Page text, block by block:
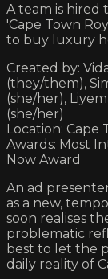
A team is hired
'Cape Town
to buy luxury
Created by:
(they/them),
(she/her),
(she/her)
Location: Cape
Awards: Most
Now Award
An ad
as a new,
soon realises
problematic
best to let the
daily reality of